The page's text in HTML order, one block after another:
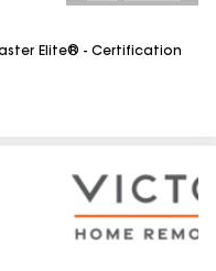
Elite® - Certification